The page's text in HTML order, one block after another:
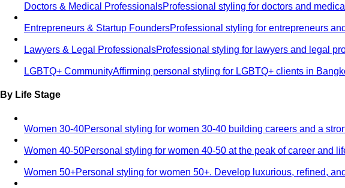
Doctors & Medical ProfessionalsProfessional styling for doctors and
Entrepreneurs & Startup FoundersProfessional styling for entrepreneurs
Lawyers & Legal ProfessionalsProfessional styling for lawyers and legal
LGBTQ+ CommunityAffirming personal styling for LGBTQ+ clients in
By Life Stage
Women 30-40Personal styling for women 30-40 building careers and a
Women 40-50Personal styling for women 40-50 at the peak of career and
Women 50+Personal styling for women 50+. Develop luxurious, refined,